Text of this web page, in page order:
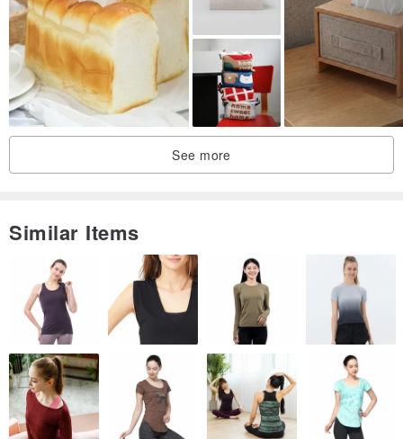
【Material】
Italian Vegetable-Tanned Cowhide
Body: Length 11.5 cm Width 10.5 cm Height 21 cm
Leather Thickness: 1.8mm Handle: 3mm
Total height with handle extended: approx. 32.5 cm
【Care & Notes】
⊙ New leather is lighter in color. The leather surface is conditioned
with mink oil before shipping. The leather will naturally darken over
time with exposure to air and light.
See more
Similar Items